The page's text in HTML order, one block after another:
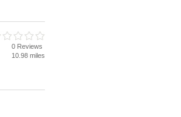
0 Reviews
10.98 miles